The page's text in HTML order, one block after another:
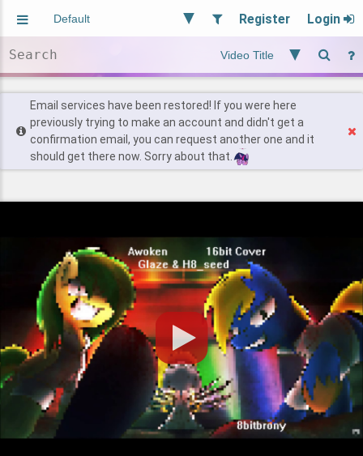
Register Login
Users
Find Posts
Email services have been restored! If you were here
previously trying to make an account and didn't get a
confirmation email, you can request another one and it
should get there now. Sorry about that.